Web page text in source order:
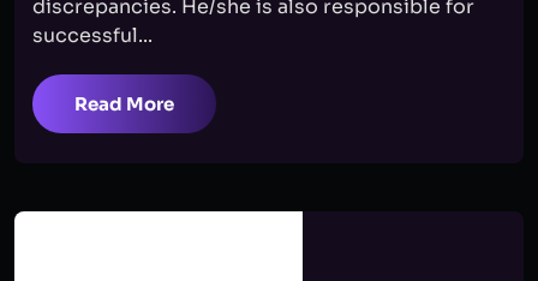
discrepancies. He/she is also responsible for
successful...
Read More